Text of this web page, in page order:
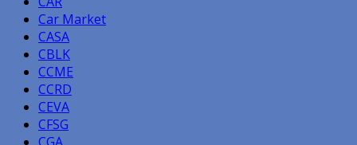
Car Market
CASA
CBLK
CCME
CCRD
CEVA
CFSG
CGA